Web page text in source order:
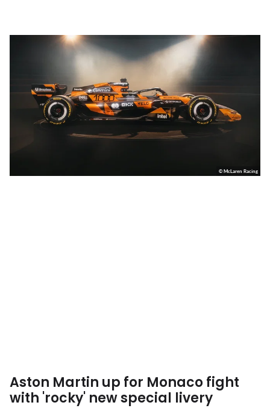
© McLaren Racing
Aston Martin up for Monaco fight
with 'rocky' new special livery